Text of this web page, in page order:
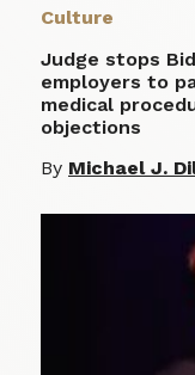
Culture
Judge stops
employers to
medical
objections
By Michael J.